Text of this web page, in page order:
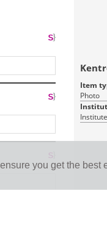
you get the best
Item
Photo